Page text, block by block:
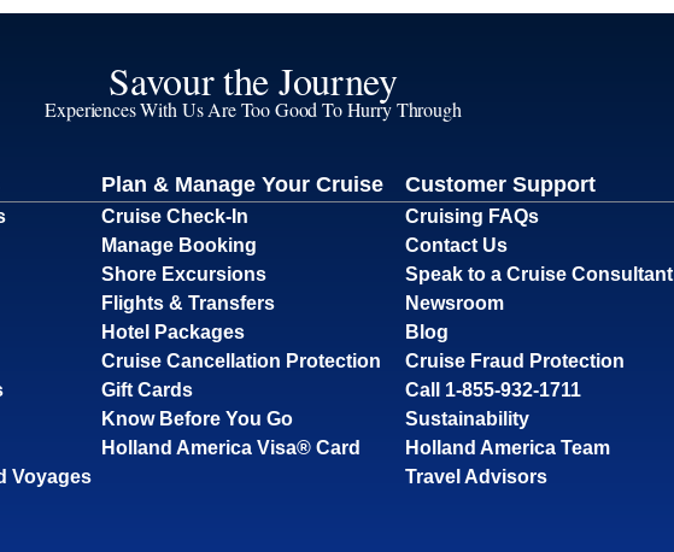
Savour the Journey
Experiences With Us Are Too Good To Hurry Through
Voyages
Plan & Manage Your Cruise
Cruise Check-In
Manage Booking
Shore Excursions
Flights & Transfers
Hotel Packages
Cruise Cancellation Protection
Gift Cards
Know Before You Go
Holland America Visa® Card
Customer Support
Cruising FAQs
Contact Us
Speak to a Cruise Consultant
Newsroom
Blog
Cruise Fraud Protection
Call 1-855-932-1711
Sustainability
Holland America Team
Travel Advisors